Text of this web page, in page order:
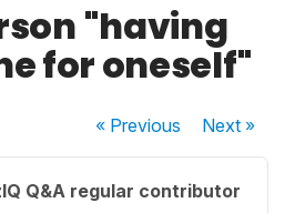
"having
for oneself"
« Previous Next»
Q&A regular contributor